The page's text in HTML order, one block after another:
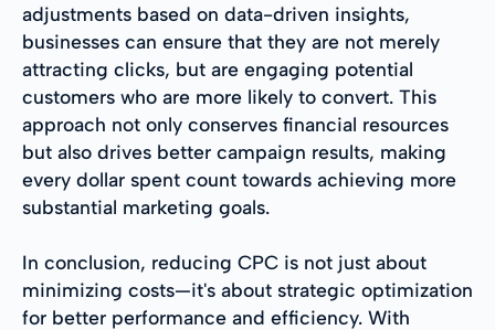
adjustments based on data-driven insights,
businesses can ensure that they are not merely
attracting clicks, but are engaging potential
customers who are more likely to convert. This
approach not only conserves financial resources
but also drives better campaign results, making
every dollar spent count towards achieving more
substantial marketing goals.
In conclusion, reducing CPC is not just about
minimizing costs—it's about strategic optimization
for better performance and efficiency. With